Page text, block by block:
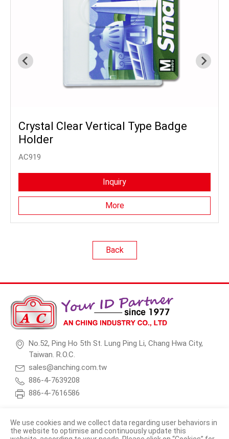
Crystal Clear Vertical Type Badge
Holder
AC919
Inquiry
More
Back
No.52, Ping Ho 5th St. Lung Ping Li, Chang Hwa City,
Taiwan. R.O.C.
sales@anching.com.tw
886-4-7639208
886-4-7616586
We use cookies and we collect data regarding user behaviors in
the website to optimise and continuously update this